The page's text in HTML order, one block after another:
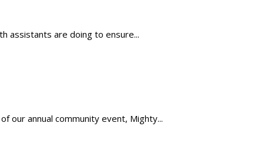
assistants are doing to ensure...
our annual community event, Mighty...